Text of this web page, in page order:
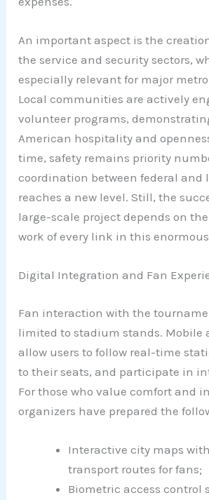
An important aspect is the
the service and security sectors,
especially relevant for major
Local communities are actively
volunteer programs,
American hospitality and
time, safety remains priority
coordination between federal and
reaches a new level. Still, the
large-scale project depends on
work of every link in this
Digital Integration and Fan
Fan interaction with the
limited to stadium stands. Mobile
allow users to follow real-time
to their seats, and participate in
For those who value comfort and
organizers have prepared the
Interactive city maps
transport routes for fans;
Biometric access control